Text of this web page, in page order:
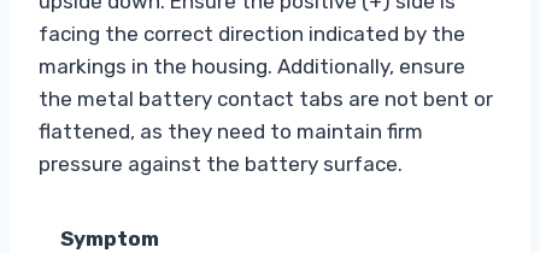
facing the correct direction indicated by the
markings in the housing. Additionally, ensure
the metal battery contact tabs are not bent or
flattened, as they need to maintain firm
pressure against the battery surface.
Symptom